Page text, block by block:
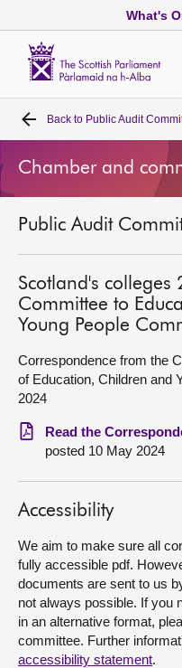
What's
Home
Bills and laws
MSPs
Chamber and
Get involved
Visit
About
Back to Public Audit
Chamber and
Public Audit
Scotland's colleges
Committee to
Young People
Correspondence from the
of Education, Children and
2024
Read the
posted 10 May 2024
Accessibility
We aim to make sure all
fully accessible pdf.
documents are sent to us
not always possible. If you
in an alternative format,
committee. Further
accessibility statement.